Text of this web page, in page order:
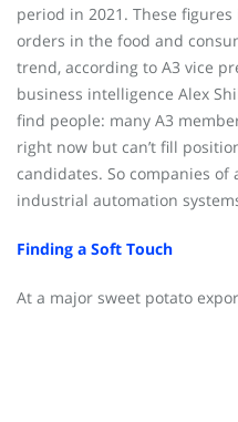
period in 2021. These
orders in the food and
trend, according to A3 vice
business intelligence Alex
find people: many A3
right now but can’t fill
candidates. So companies
industrial automation
Finding a Soft Touch
At a major sweet potato